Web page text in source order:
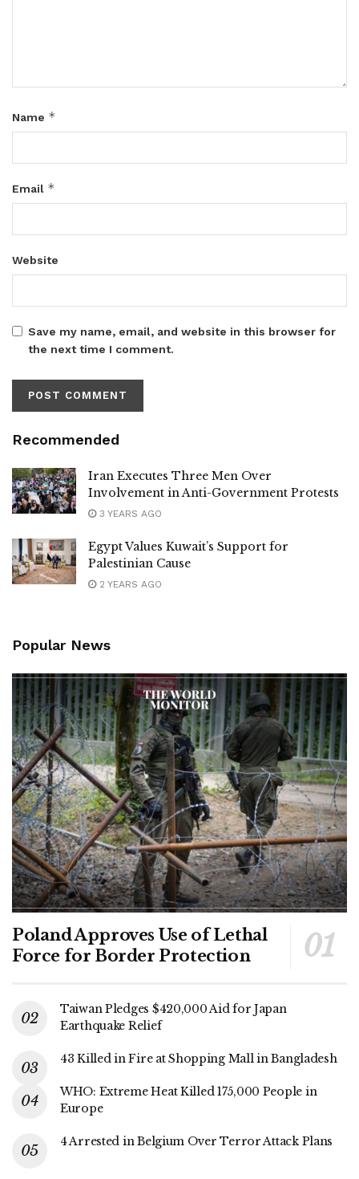
Name *
Email *
Website
Save my name, email, and website in this browser for
the next time I comment.
Recommended
Iran Executes Three Men Over
Involvement in Anti-Government Protests
3 YEARS AGO
Egypt Values Kuwait’s Support for
Palestinian Cause
2 YEARS AGO
Popular News
Poland Approves Use of Lethal
Force for Border Protection
Taiwan Pledges $420,000 Aid for Japan
Earthquake Relief
43 Killed in Fire at Shopping Mall in Bangladesh
WHO: Extreme Heat Killed 175,000 People in
Europe
4 Arrested in Belgium Over Terror Attack Plans